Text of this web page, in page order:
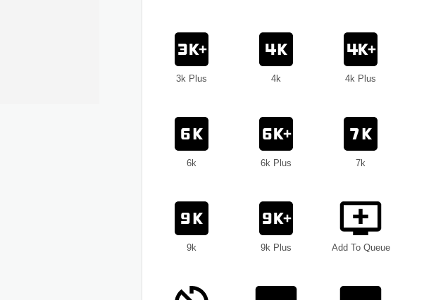
3k Plus 4k 4k Plus
6k 6k Plus 7k
9k 9k Plus Add To Queue